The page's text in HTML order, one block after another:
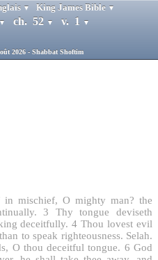
▼ King James Bible ▼
▼ ch. 52 ▼ v. 1 ▼
2026 - Shabbat Shoftim
in mischief, O mighty man? the
3
Thy tongue deviseth
deceitfully. 4 Thou lovest evil
to speak righteousness. Selah.
O thou deceitful tongue. 6 God